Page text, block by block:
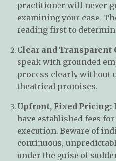
practitioner will never
examining your case.
reading first to
Clear and Transparent
speak with grounded
process clearly without
theatrical promises.
Upfront, Fixed Pricing:
have established fees
execution. Beware of
continuous,
under the guise of